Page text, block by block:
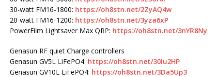
30-watt FM16-1800: https://oh8stn.net/2ZyAQ4w
20-watt FM16-1200: https://oh8stn.net/3yza6xP
PowerFilm Lightsaver Max QRP: https://oh8stn.net/3nYR8Ny
Genasun RF quiet Charge controllers
Genasun GV5L LiFePO4: https://oh8stn.net/30lu2HP
Genasun GV10L LiFePO4: https://oh8stn.net/3Da5Up3